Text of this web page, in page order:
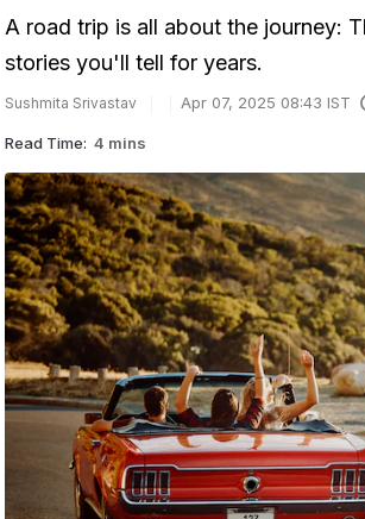
A road trip is all about the journey:
stories you'll tell for years.
Sushmita Srivastav Apr 07, 2025 08:43 IST
Read Time: 4 mins